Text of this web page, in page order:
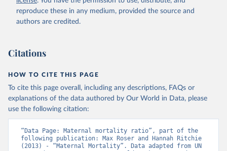
reproduce these in any medium, provided the source and
authors are credited.
Citations
HOW TO CITE THIS PAGE
To cite this page overall, including any descriptions, FAQs or
explanations of the data authored by Our World in Data, please
use the following citation:
“Data Page: Maternal mortality ratio”, part of the
following publication: Max Roser and Hannah Ritchie
(2013) - “Maternal Mortality”. Data adapted from UN